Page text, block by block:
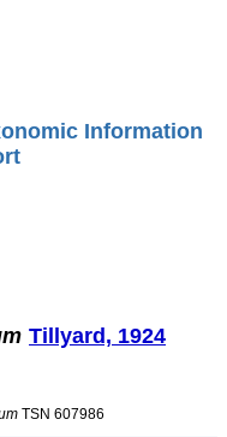
Information
Tillyard, 1924
TSN 607986